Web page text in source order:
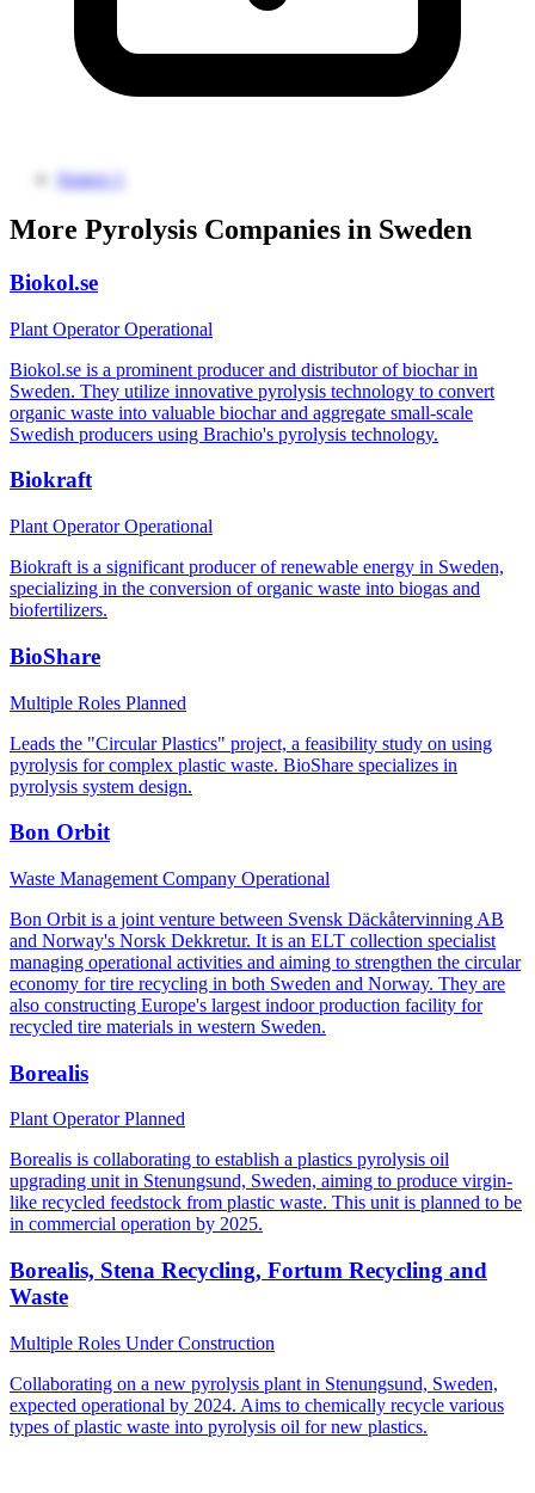
Source 1
More Pyrolysis Companies in Sweden
Biokol.se
Plant OperatorOperational
Biokol.se is a prominent producer and distributor of biochar in
Sweden. They utilize innovative pyrolysis technology to convert
organic waste into valuable biochar and aggregate small-scale
Swedish producers using Brachio's pyrolysis technology.
Biokraft
Plant OperatorOperational
Biokraft is a significant producer of renewable energy in Sweden,
specializing in the conversion of organic waste into biogas and
biofertilizers.
BioShare
Multiple Roles Planned
Leads the "Circular Plastics" project, a feasibility study on using
pyrolysis for complex plastic waste. BioShare specializes in
pyrolysis system design.
Bon Orbit
Waste Management Company Operational
Bon Orbit is a joint venture between Svensk Däckåtervinning AB
and Norway's Norsk Dekkretur. It is an ELT collection specialist
managing operational activities and aiming to strengthen the circular
economy for tire recycling in both Sweden and Norway. They are
also constructing Europe's largest indoor production facility for
recycled tire materials in western Sweden.
Borealis
Plant OperatorPlanned
Borealis is collaborating to establish a plastics pyrolysis oil
upgrading unit in Stenungsund, Sweden, aiming to produce virgin-
like recycled feedstock from plastic waste. This unit is planned to be
in commercial operation by 2025.
Borealis, Stena Recycling, Fortum Recycling and
Waste
Multiple Roles Under Construction
Collaborating on a new pyrolysis plant in Stenungsund, Sweden,
expected operational by 2024. Aims to chemically recycle various
types of plastic waste into pyrolysis oil for new plastics.